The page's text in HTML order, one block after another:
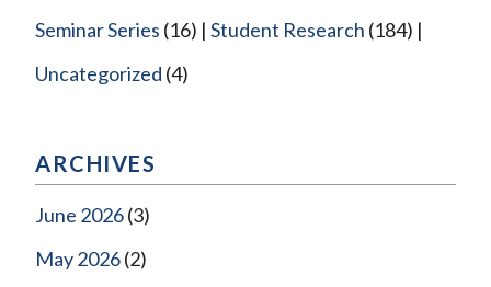
Seminar Series (16) Student Research (184)
Uncategorized (4)
ARCHIVES
June 2026(3)
May 2026(2)